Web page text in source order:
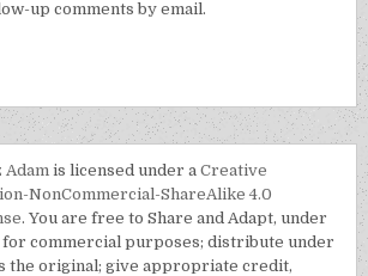
up comments by email.
Adam is licensed under aCreative
NonCommercial-ShareAlike 4.0
. You are free to Share and Adapt, under
for commercial purposes; distribute under
the original; give appropriate credit,